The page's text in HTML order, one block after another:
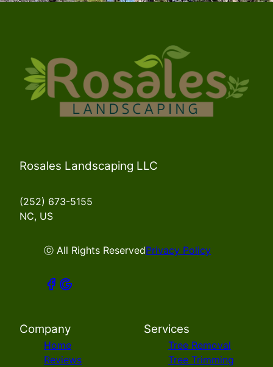
Rosales Landscaping LLC
(252) 673-5155
NC, US
ⓒ All Rights ReservedPrivacy Policy
Company
Home
Reviews
Services
Tree Removal
Tree Trimming